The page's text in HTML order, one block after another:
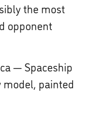
the most
opponent
— Spaceship
model, painted